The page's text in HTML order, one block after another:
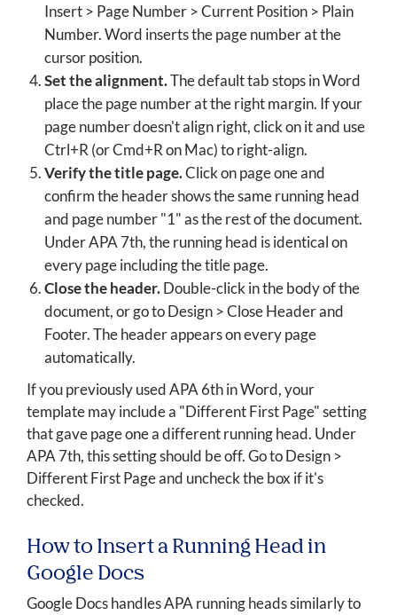
Insert > Page Number > Current Position > Plain
Number. Word inserts the page number at the
cursor position.
Set the alignment.The default tab stops in Word
place the page number at the right margin. If your
page number doesn't align right, click on it and use
Ctrl+R (or Cmd+R on Mac) to right-align.
Verify the title page.Click on page one and
confirm the header shows the same running head
and page number "1" as the rest of the document.
Under APA 7th, the running head is identical on
every page including the title page.
Close the header.Double-click in the body of the
document, or go to Design > Close Header and
Footer. The header appears on every page
automatically.
If you previously used APA 6th in Word, your
template may include a "Different First Page" setting
that gave page one a different running head. Under
APA 7th, this setting should be off. Go to Design >
Different First Page and uncheck the box if it's
checked.
How to Insert a Running Head in
Google Docs
Google Docs handles APA running heads similarly to